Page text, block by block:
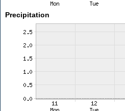
Precipitation